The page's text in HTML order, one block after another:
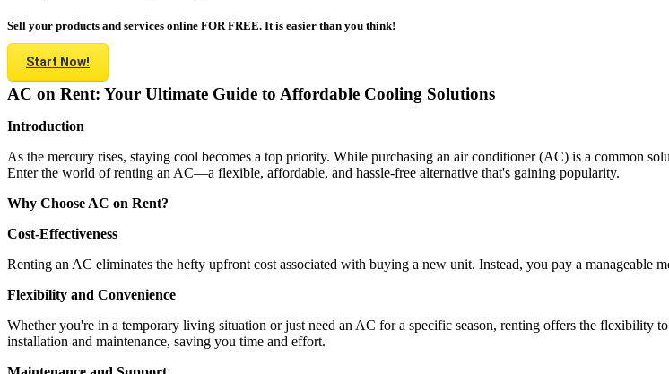
Sell your products and services online FOR FREE. It is easier than you think!
Start Now!
AC on Rent: Your Ultimate Guide to Affordable Cooling Solutions
Introduction
As the mercury rises, staying cool becomes a top priority. While purchasing an air conditioner (AC) is a common
Enter the world of renting an AC—a flexible, affordable, and hassle-free alternative that's gaining popularity.
Why Choose AC on Rent?
Cost-Effectiveness
Renting an AC eliminates the hefty upfront cost associated with buying a new unit. Instead, you pay a manageable
Flexibility and Convenience
Whether you're in a temporary living situation or just need an AC for a specific season, renting offers the flexibility
installation and maintenance, saving you time and effort.